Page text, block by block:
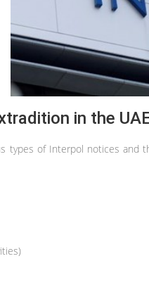
in the
of Interpol notices and